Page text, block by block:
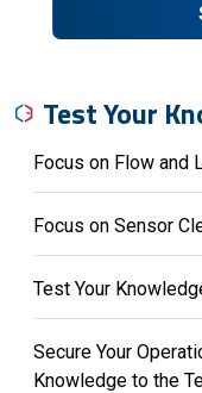
Test Your
Focus on Flow and
Focus on Sensor
Test Your
Secure Your
Knowledge to the